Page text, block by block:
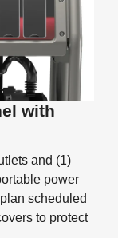
with
and (1)
power
scheduled
to protect